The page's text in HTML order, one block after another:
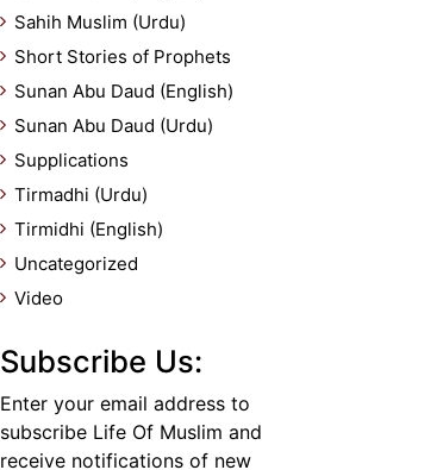
Sahih Muslim (Urdu)
Short Stories of Prophets
Sunan Abu Daud (English)
Sunan Abu Daud (Urdu)
Supplications
Tirmadhi (Urdu)
Tirmidhi (English)
Uncategorized
Video
Subscribe Us:
Enter your email address to
subscribe Life Of Muslim and
receive notifications of new